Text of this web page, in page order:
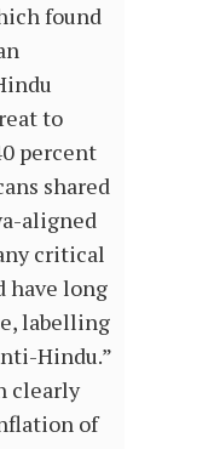
found
to
percent
shared
aligned
critical
have long
labelling
Hindu.”
clearly
of